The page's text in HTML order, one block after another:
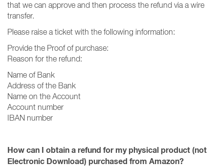
that we can approve and then process the refund via a wire
transfer.
Please raise a ticket with the following information:
Provide the Proof of purchase:
Reason for the refund:
Name of Bank
Address of the Bank
Name on the Account
Account number
IBAN number
How can I obtain a refund for my physical product (not
Electronic Download) purchased from Amazon?